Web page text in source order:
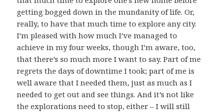
getting bogged down in the mundanity of life. Or,
really, to have that much time to explore any city.
I’m pleased with how much I’ve managed to
achieve in my four weeks, though I’m aware, too,
that there’s so much more I want to say. Part of me
regrets the days of downtime I took; part of me is
well aware that I needed them, just as much as I
needed to get out and see things. And it’s not like
the explorations need to stop, either – I will still